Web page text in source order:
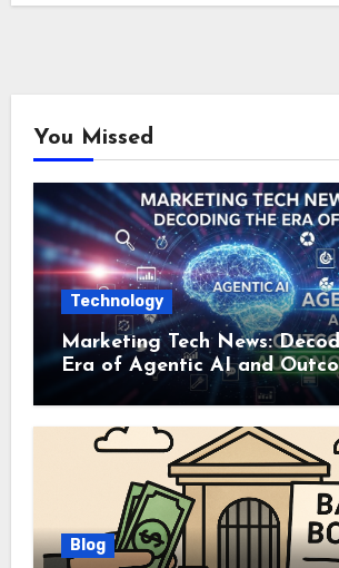
You Missed
Technology
Marketing Tech News:
Era of Agentic AI and
Blog